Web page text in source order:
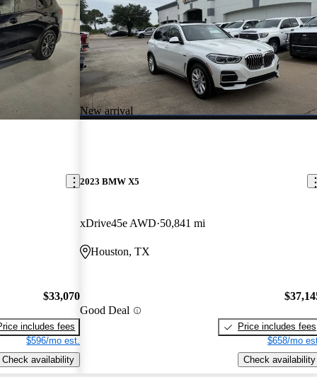
$33,070
includes fees
$596/mo est.
Check availability
New arrival
2023 BMW X5
xDrive45e AWD 50,841 mi
Houston, TX
Good Deal
Price includes fees
$658/mo
Check availability